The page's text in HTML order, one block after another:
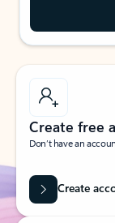
Create free
Don’t have an
Create